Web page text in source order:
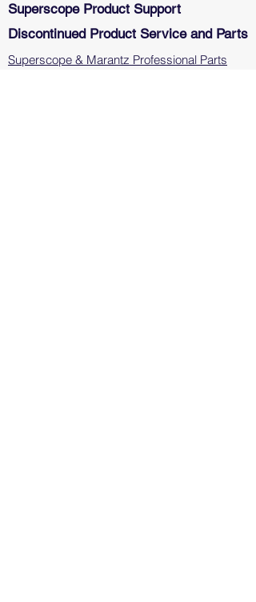
Superscope Product Support
Discontinued Product Service and Parts
Superscope & Marantz Professional Parts